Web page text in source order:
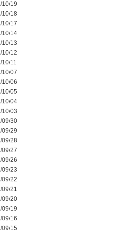
10/19
10/18
10/17
10/14
10/13
10/12
10/11
10/07
10/06
10/05
10/04
10/03
09/30
09/29
09/28
09/27
09/26
09/23
09/22
09/21
09/20
09/19
09/16
09/15